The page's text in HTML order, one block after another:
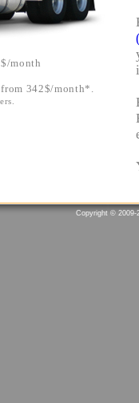
Copyright © 2009-